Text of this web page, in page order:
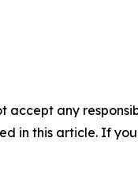
accept any
in this article. If